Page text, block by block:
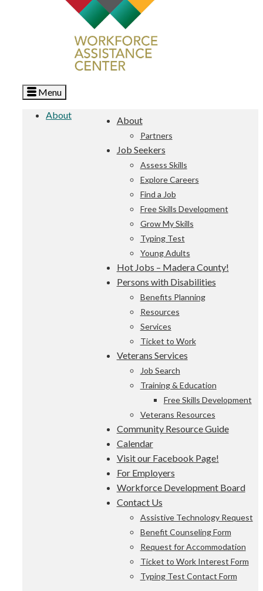
About
Partners
Job Seekers
Assess Skills
Explore Careers
Find a Job
Free Skills Development
Grow My Skills
Typing Test
Young Adults
Hot Jobs – Madera County!
Persons with Disabilities
Benefits Planning
Resources
Services
Ticket to Work
Veterans Services
Job Search
Training & Education
Free Skills Development
Veterans Resources
Community Resource Guide
Calendar
Visit our Facebook Page!
For Employers
Workforce Development Board
Contact Us
Assistive Technology Request
Benefit Counseling Form
Request for Accommodation
Ticket to Work Interest Form
Typing Test Contact Form
Menu
About